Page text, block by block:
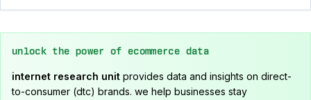
unlock the power of ecommerce data
internet research unit provides data and insights on direct-
to-consumer (dtc) brands. we help businesses stay